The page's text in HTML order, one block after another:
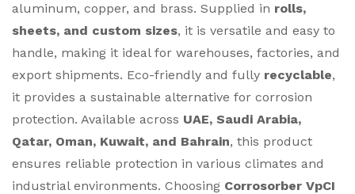
aluminum, copper, and brass. Supplied in rolls,
sheets, and custom sizes, it is versatile and easy to
handle, making it ideal for warehouses, factories, and
export shipments. Eco-friendly and fully recyclable,
it provides a sustainable alternative for corrosion
protection. Available across UAE, Saudi Arabia,
Qatar, Oman, Kuwait, and Bahrain, this product
ensures reliable protection in various climates and
industrial environments. Choosing Corrosorber VpCI